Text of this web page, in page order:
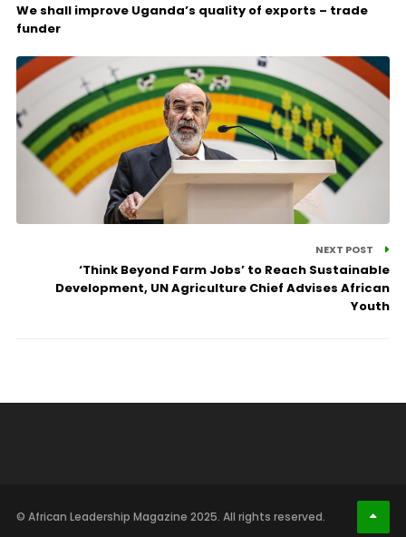
We shall improve Uganda’s quality of exports – trade
funder
NEXT POST
‘Think Beyond Farm Jobs’ to Reach Sustainable
Development, UN Agriculture Chief Advises African
Youth
© African Leadership Magazine 2025. All rights reserved.